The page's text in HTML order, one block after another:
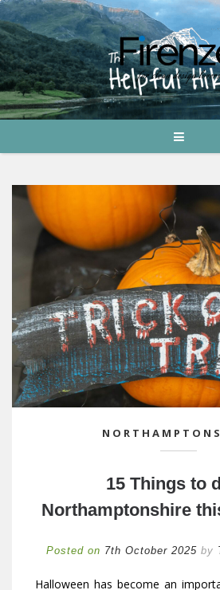
15 Things to
Northamptonshire
Posted on 7th October 2025 by
Halloween has become an